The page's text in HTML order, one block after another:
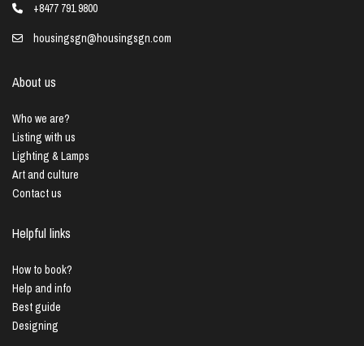
+8477 791 9800
housingsgn@housingsgn.com
About us
Who we are?
Listing with us
Lighting & Lamps
Art and culture
Contact us
Helpful links
How to book?
Help and info
Best guide
Designing